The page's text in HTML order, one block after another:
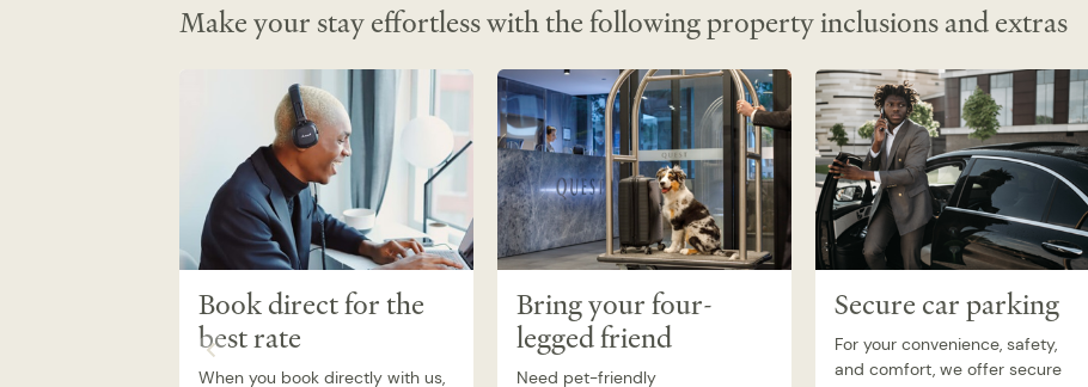
Make your stay effortless with the following property inclusions and extras
Book direct for the
best rate
When you book directly with us,
Bring your four-
legged friend
Need pet-friendly
Secure car parking
For your convenience, safety,
and comfort, we offer secure